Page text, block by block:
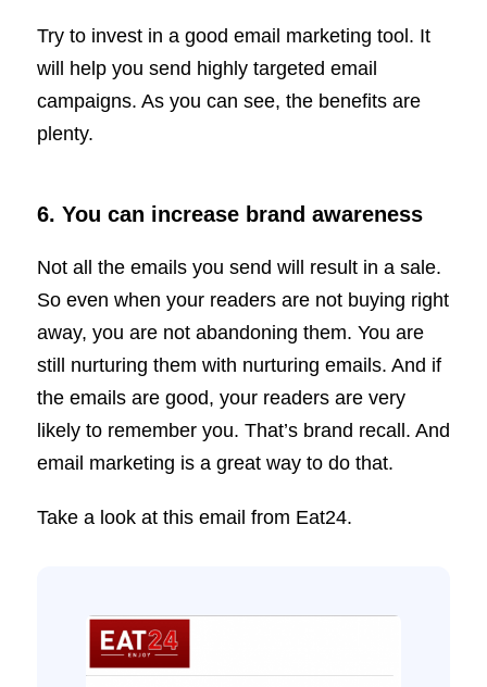
Try to invest in a good email marketing tool. It
will help you send highly targeted email
campaigns. As you can see, the benefits are
plenty.
6. You can increase brand awareness
Not all the emails you send will result in a sale.
So even when your readers are not buying right
away, you are not abandoning them. You are
still nurturing them with nurturing emails. And if
the emails are good, your readers are very
likely to remember you. That’s brand recall. And
email marketing is a great way to do that.
Take a look at this email from Eat24.